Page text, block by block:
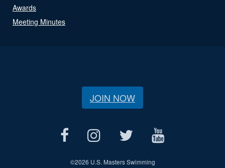
Awards
Meeting Minutes
JOIN NOW
©2026 U.S. Masters Swimming